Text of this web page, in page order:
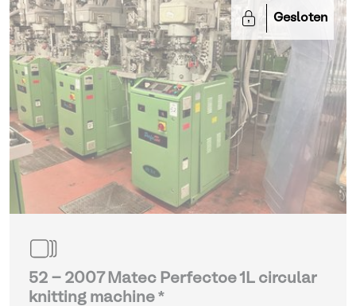
Gesloten
52 - 2007 Matec Perfectoe 1L circular
knitting machine *